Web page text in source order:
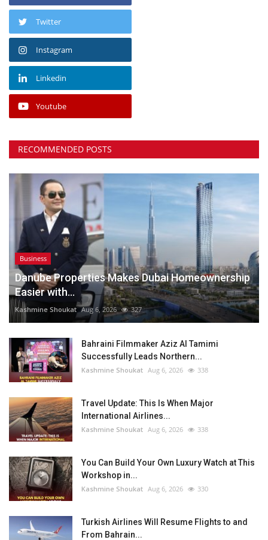
Twitter
Instagram
Linkedin
Youtube
RECOMMENDED POSTS
Business
Danube Properties Makes Dubai Homeownership
Easier with...
Kashmine Shoukat Aug 6, 2026 327
Bahraini Filmmaker Aziz Al Tamimi
Successfully Leads Northern...
Kashmine Shoukat Aug 6, 2026 338
Travel Update: This Is When Major
International Airlines...
Kashmine Shoukat Aug 6, 2026 338
You Can Build Your Own Luxury Watch at This
Workshop in...
Kashmine Shoukat Aug 6, 2026 330
Turkish Airlines Will Resume Flights to and
From Bahrain...